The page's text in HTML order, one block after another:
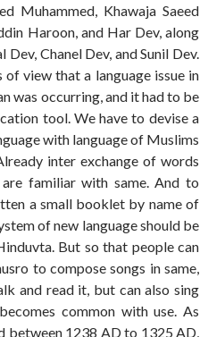
Muhammed, Khawaja Saeed
Haroon, and Har Dev, along
Chanel Dev, and Sunil Dev.
view that a language issue in
was occurring, and it had to be
tool. We have to devise a
with language of Muslims
inter exchange of words
familiar with same. And to
a small booklet by name of
of new language should be
But so that people can
to compose songs in same,
and read it, but can also sing
common with use. As
between 1238 AD to 1325 AD,